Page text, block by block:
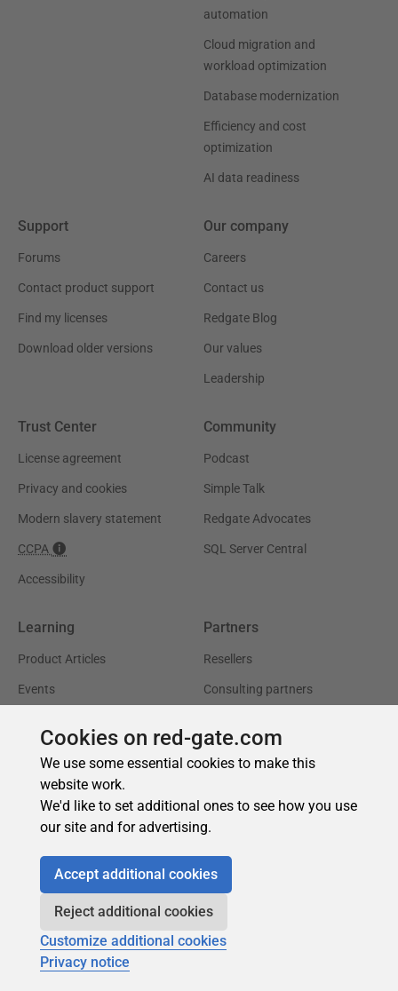
Cookies on red-gate.com
We use some essential cookies to make this
website work.
We'd like to set additional ones to see how you use
our site and for advertising.
Accept additional cookies
Reject additional cookies
Customize additional cookies
Privacy notice